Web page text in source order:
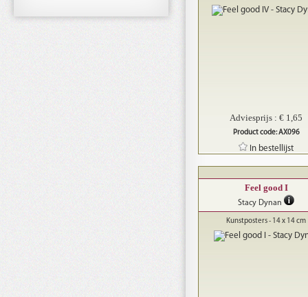
Adviesprijs : € 1,65
Product code: AX096
In bestellijst
Feel good I
Stacy Dynan
Kunstposters - 14 x 14 cm